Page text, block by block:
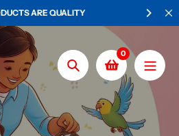
WORLDWIDE SHIPPING ON ALL
Search
0